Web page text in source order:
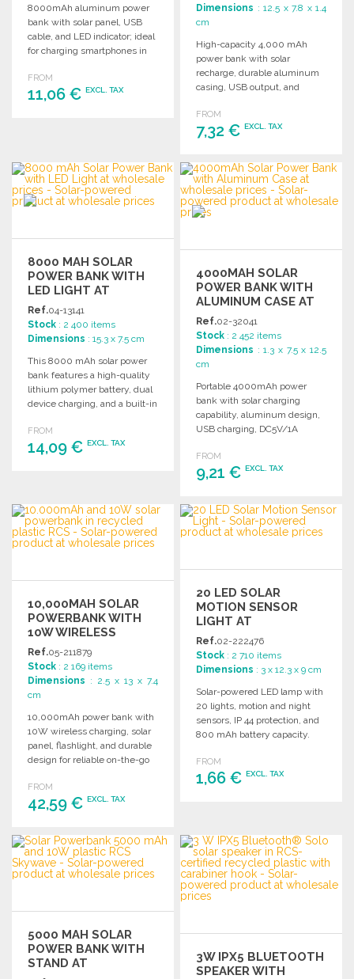
8000mAh aluminum power
bank with solar panel, USB
cable, and LED indicator; ideal
for charging smartphones in
FROM
11,06 € EXCL. TAX
Dimensions : 12.5 x 7.8 x 1.4
cm
High-capacity 4,000 mAh
power bank with solar
recharge, durable aluminum
casing, USB output, and
Available in multiple colors.
FROM
7,32 €EXCL. TAX
ORDER
Ask for a quote
8000 MAH SOLAR
POWER BANK WITH
LED LIGHT AT
WHOLESALE PRICES
Ref.04-13141
Stock : 2 400 items
Dimensions : 15.3 x 7.5 cm
This 8000 mAh solar power
bank features a high-quality
lithium polymer battery, dual
device charging, and a built-in
FROM
14,09 € EXCL. TAX
Ask for a quote
4000MAH SOLAR
POWER BANK WITH
ALUMINUM CASE AT
WHOLESALE PRICES
Ref.02-32041
Stock : 2 452 items
Dimensions : 1.3 x 7.5 x 12.5
cm
Portable 4000mAh power
bank with solar charging
capability, aluminum design,
USB charging, DC5V/1A
USB cable.
FROM
9,21 €EXCL. TAX
ORDER
Ask for a quote
10,000MAH SOLAR
POWERBANK WITH
10W WIRELESS
CHARGING AT
WHOLESALE PRICES
Ref.05-211879
Stock : 2 169 items
Dimensions : 2.5 x 13 x 7.4
cm
10,000mAh power bank with
10W wireless charging, solar
panel, flashlight, and durable
design for reliable on-the-go
FROM
42,59 € EXCL. TAX
ORDER
Ask for a quote
20 LED SOLAR
MOTION SENSOR
LIGHT AT
WHOLESALE PRICES
Ref.02-222476
Stock : 2 710 items
Dimensions : 3 x 12.3 x 9 cm
Solar-powered LED lamp with
20 lights, motion and night
sensors, IP 44 protection, and
800 mAh battery capacity.
FROM
1,66 €EXCL. TAX
Ask for a quote
5000 MAH SOLAR
POWER BANK WITH
STAND AT
3W IPX5 BLUETOOTH
SPEAKER WITH